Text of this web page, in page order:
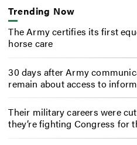
Trending Now
The Army certifies its first
horse care
30 days after Army
remain about access to
Their military careers were
they’re fighting Congress for